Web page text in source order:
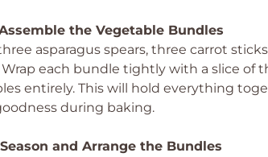
the Vegetable Bundles
asparagus spears, three carrot
each bundle tightly with a slice of
entirely. This will hold everything
during baking.
and Arrange the Bundles